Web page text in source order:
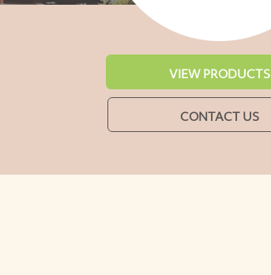
VIEW PRODUCTS
CONTACT US